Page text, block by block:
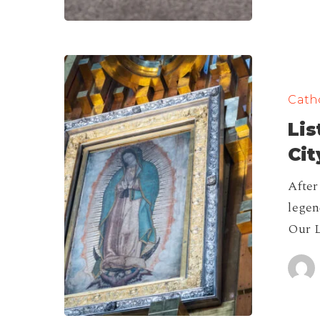
Famous
Churches
After
Our